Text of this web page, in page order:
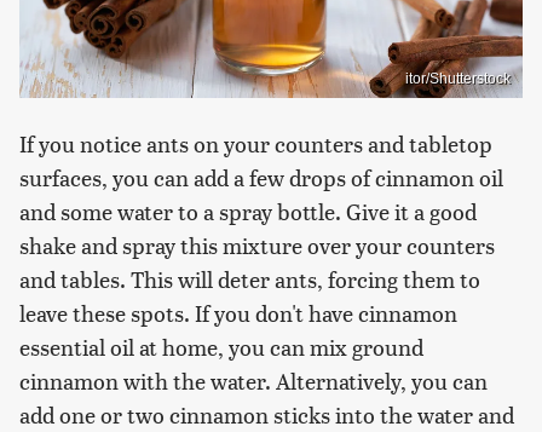
itor/Shutterstock
If you notice ants on your counters and tabletop
surfaces, you can add a few drops of cinnamon oil
and some water to a spray bottle. Give it a good
shake and spray this mixture over your counters
and tables. This will deter ants, forcing them to
leave these spots. If you don't have cinnamon
essential oil at home, you can mix ground
cinnamon with the water. Alternatively, you can
add one or two cinnamon sticks into the water and